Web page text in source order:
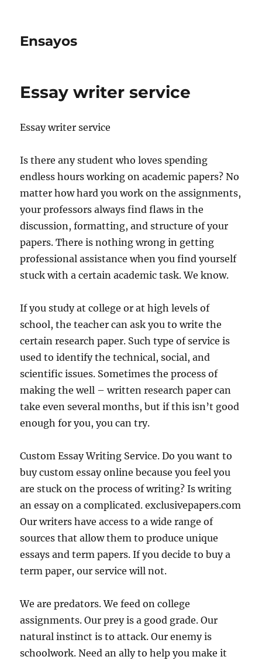
Ensayos
Essay writer service
Essay writer service
Is there any student who loves spending
endless hours working on academic papers? No
matter how hard you work on the assignments,
your professors always find flaws in the
discussion, formatting, and structure of your
papers. There is nothing wrong in getting
professional assistance when you find yourself
stuck with a certain academic task. We know.
If you study at college or at high levels of
school, the teacher can ask you to write the
certain research paper. Such type of service is
used to identify the technical, social, and
scientific issues. Sometimes the process of
making the well – written research paper can
take even several months, but if this isn’t good
enough for you, you can try.
Custom Essay Writing Service. Do you want to
buy custom essay online because you feel you
are stuck on the process of writing? Is writing
an essay on a complicated. exclusivepapers.com
Our writers have access to a wide range of
sources that allow them to produce unique
essays and term papers. If you decide to buy a
term paper, our service will not.
We are predators. We feed on college
assignments. Our prey is a good grade. Our
natural instinct is to attack. Our enemy is
schoolwork. Need an ally to help you make it